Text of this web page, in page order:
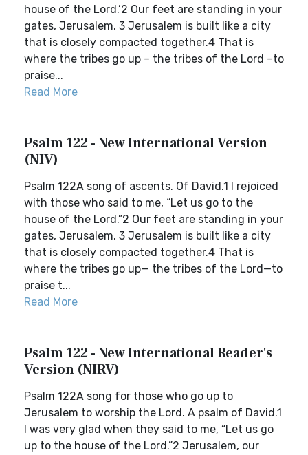
house of the Lord.’2 Our feet are standing in your
gates, Jerusalem. 3 Jerusalem is built like a city
that is closely compacted together.4 That is
where the tribes go up – the tribes of the Lord –to
praise...
Read More
Psalm 122 - New International Version
(NIV)
Psalm 122A song of ascents. Of David.1 I rejoiced
with those who said to me, “Let us go to the
house of the Lord.”2 Our feet are standing in your
gates, Jerusalem. 3 Jerusalem is built like a city
that is closely compacted together.4 That is
where the tribes go up— the tribes of the Lord—to
praise t...
Read More
Psalm 122 - New International Reader's
Version (NIRV)
Psalm 122A song for those who go up to
Jerusalem to worship the Lord. A psalm of David.1
I was very glad when they said to me, “Let us go
up to the house of the Lord.”2 Jerusalem, our